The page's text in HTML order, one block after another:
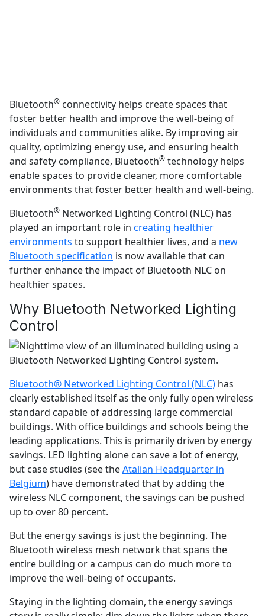
Bluetooth® connectivity helps create spaces that
foster better health and improve the well-being of
individuals and communities alike. By improving air
quality, optimizing energy use, and ensuring health
and safety compliance, Bluetooth® technology helps
enable spaces to provide cleaner, more comfortable
environments that foster better health and well-being.
Bluetooth® Networked Lighting Control (NLC) has
played an important role in creating healthier
environments to support healthier lives, and a new
Bluetooth specification is now available that can
further enhance the impact of Bluetooth NLC on
healthier spaces.
Why Bluetooth Networked Lighting
Control
Bluetooth® Networked Lighting Control (NLC) has
clearly established itself as the only fully open wireless
standard capable of addressing large commercial
buildings. With office buildings and schools being the
leading applications. This is primarily driven by energy
savings. LED lighting alone can save a lot of energy,
but case studies (see theAtalian Headquarter in
Belgium) have demonstrated that by adding the
wireless NLC component, the savings can be pushed
up to over 80 percent.
But the energy savings is just the beginning. The
Bluetooth wireless mesh network that spans the
entire building or a campus can do much more to
improve the well-being of occupants.
Staying in the lighting domain, the energy savings